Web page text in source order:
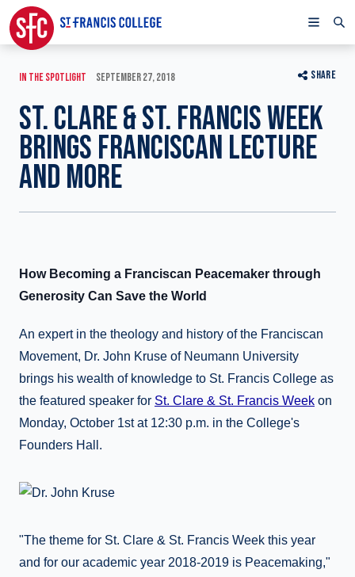
SHARE
IN THE SPOTLIGHT SEPTEMBER 27, 2018
ST. CLARE & ST. FRANCIS WEEK
BRINGS FRANCISCAN LECTURE
AND MORE
How Becoming a Franciscan Peacemaker through
Generosity Can Save the World
An expert in the theology and history of the Franciscan
Movement, Dr. John Kruse of Neumann University
brings his wealth of knowledge to St. Francis College as
the featured speaker for St. Clare & St. Francis Week on
Monday, October 1st at 12:30 p.m. in the College's
Founders Hall.
"The theme for St. Clare & St. Francis Week this year
and for our academic year 2018-2019 is Peacemaking,"